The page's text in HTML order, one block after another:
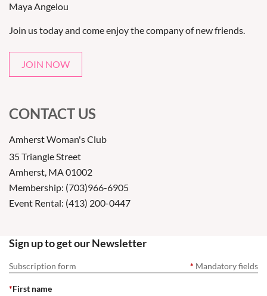
Maya Angelou
Join us today and come enjoy the company of new friends.
JOIN NOW
CONTACT US
Amherst Woman's Club
35 Triangle Street
Amherst, MA 01002
Membership: (703)966-6905
Event Rental: (413) 200-0447
Sign up to get our Newsletter
Subscription form * Mandatory fields
*First name